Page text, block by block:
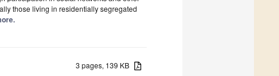
those living in residentially segregated
3 pages, 139 KB